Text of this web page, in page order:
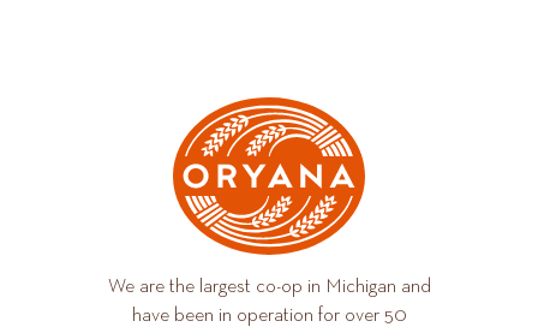
We are the largest co-op in Michigan and
have been in operation for over 50